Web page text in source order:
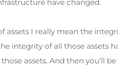
is always on
to identify threats